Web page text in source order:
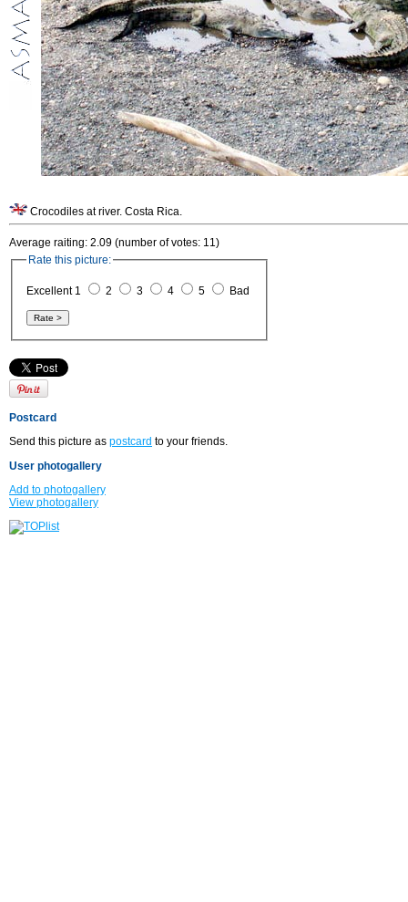
Crocodiles at river. Costa Rica.
Average raiting: 2.09 (number of votes: 11)
Rate this picture:
Excellent 1 2 3 4 5 Bad
Postcard
Send this picture as postcard to your friends.
User photogallery
Add to photogallery
View photogallery